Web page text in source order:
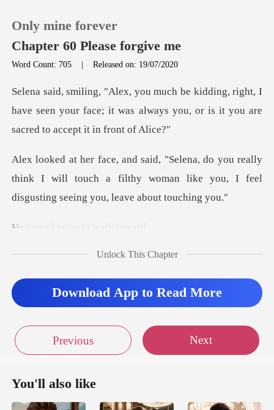
0
TOP UP
Reading History
Sign out
Only mine forever
Chapter 60 Please forgive me
Word Count: 705 |Released on: 19/07/2020
ight, I
have seen your face; it was always you, or
eally
think I will touch a filthy woman like you, I
Unlock This Chapter
Download App to Read More
Previous Next
You'll also like